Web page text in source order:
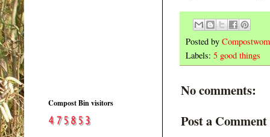
Posted by
Labels: 5 good things
No comments:
Post a Comment
Compost Bin visitors